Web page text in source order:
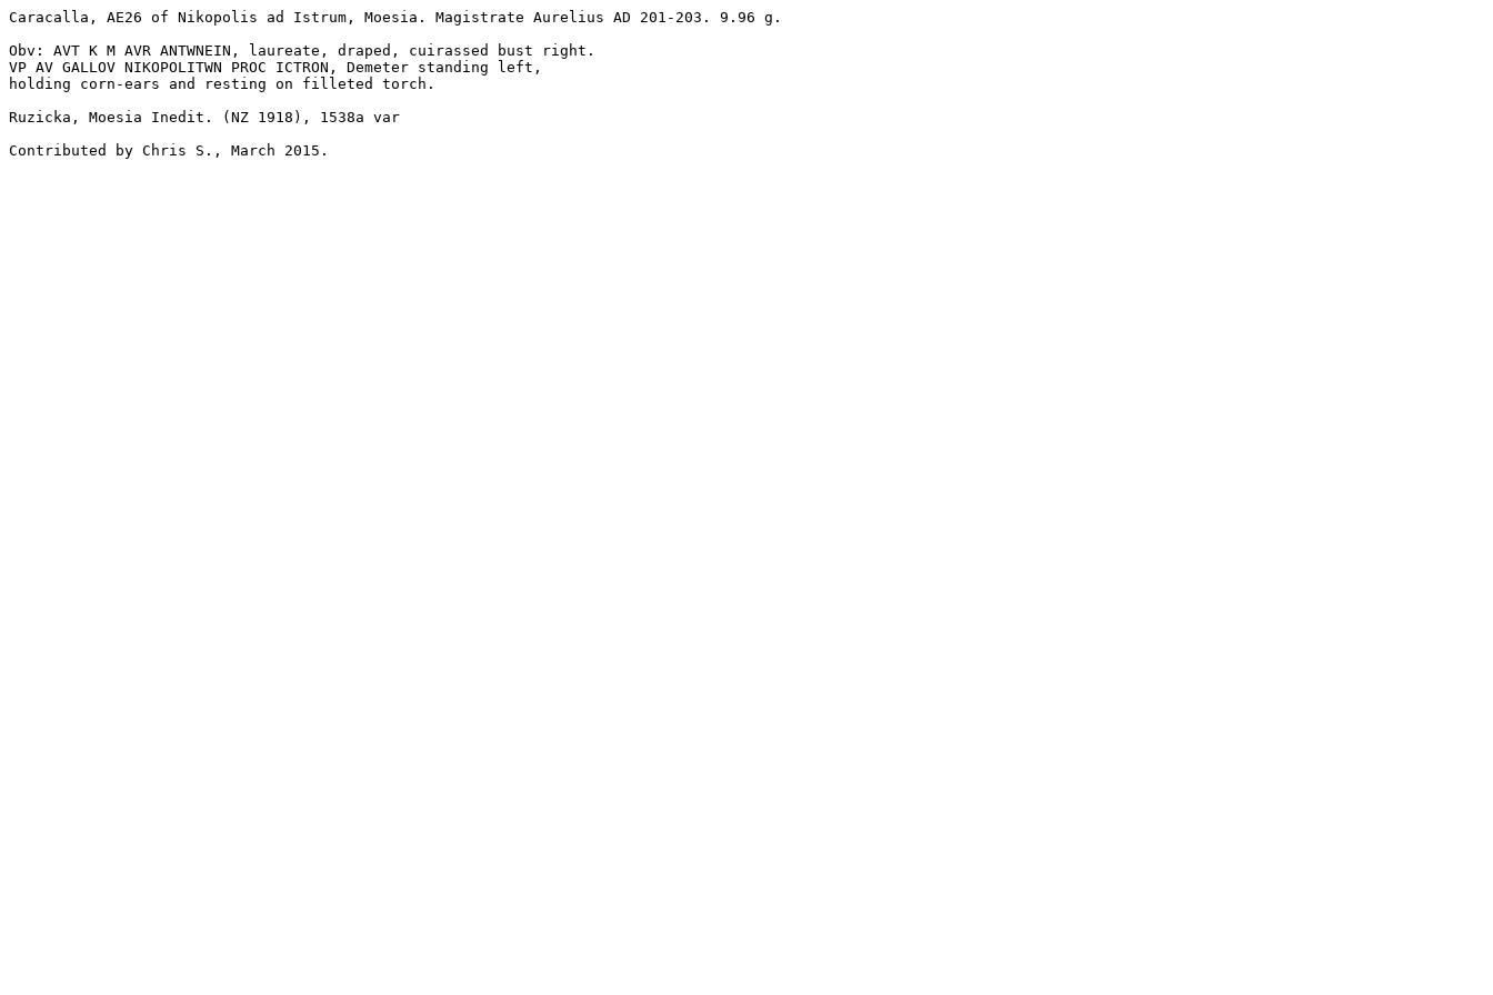
Caracalla, AE26 of Nikopolis ad Istrum, Moesia. Magistrate Aurelius AD 201-203. 9.96 g.
Obv: AVT K M AVR ANTWNEIN, laureate, draped, cuirassed bust right.
VP AV GALLOV NIKOPOLITWN PROC ICTRON, Demeter standing left,
holding corn-ears and resting on filleted torch.
Ruzicka, Moesia Inedit. (NZ 1918), 1538a var
Contributed by Chris S., March 2015.